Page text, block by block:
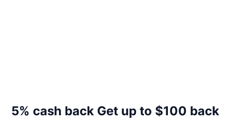
5% cash back Get up to $100 back